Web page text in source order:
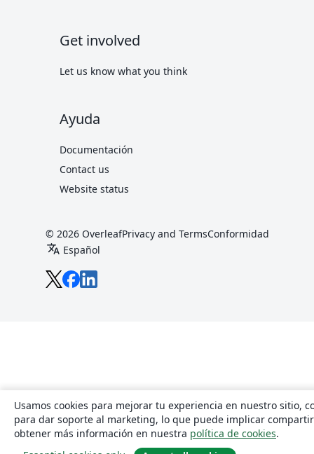
Get involved
Let us know what you think
Ayuda
Documentación
Contact us
Website status
© 2026 OverleafPrivacy and TermsConformidad
translate Español
Overleaf en X
Overleaf en Facebook
Overleaf en LinkedIn
Usamos cookies para mejorar tu experiencia en nuestro sitio,
para dar soporte al marketing, lo que puede implicar
obtener más información en nuestra política de cookies.